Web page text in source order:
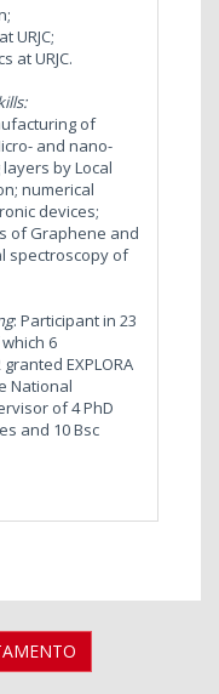
URJC;
at URJC.
of
and nano-
by Local
numerical
devices;
of Graphene and
spectroscopy of
: Participant in 23
6
EXPLORA
National
of 4 PhD
and 10 Bsc